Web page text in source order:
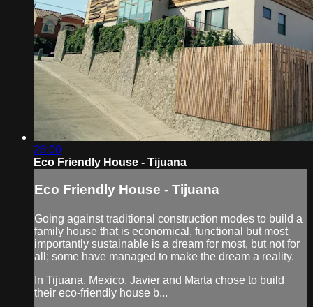
26:00
Eco Friendly House - Tijuana
Eco Friendly House - Tijuana
Going against traditional construction modes to build a
family house that is economical, functional but most
importantly sustainable is a dream for most, but not for
all; some have managed to make the dream a reality.
In Tijuana, Mexico, Javier and Marta chose to build
their eco-friendly house b...